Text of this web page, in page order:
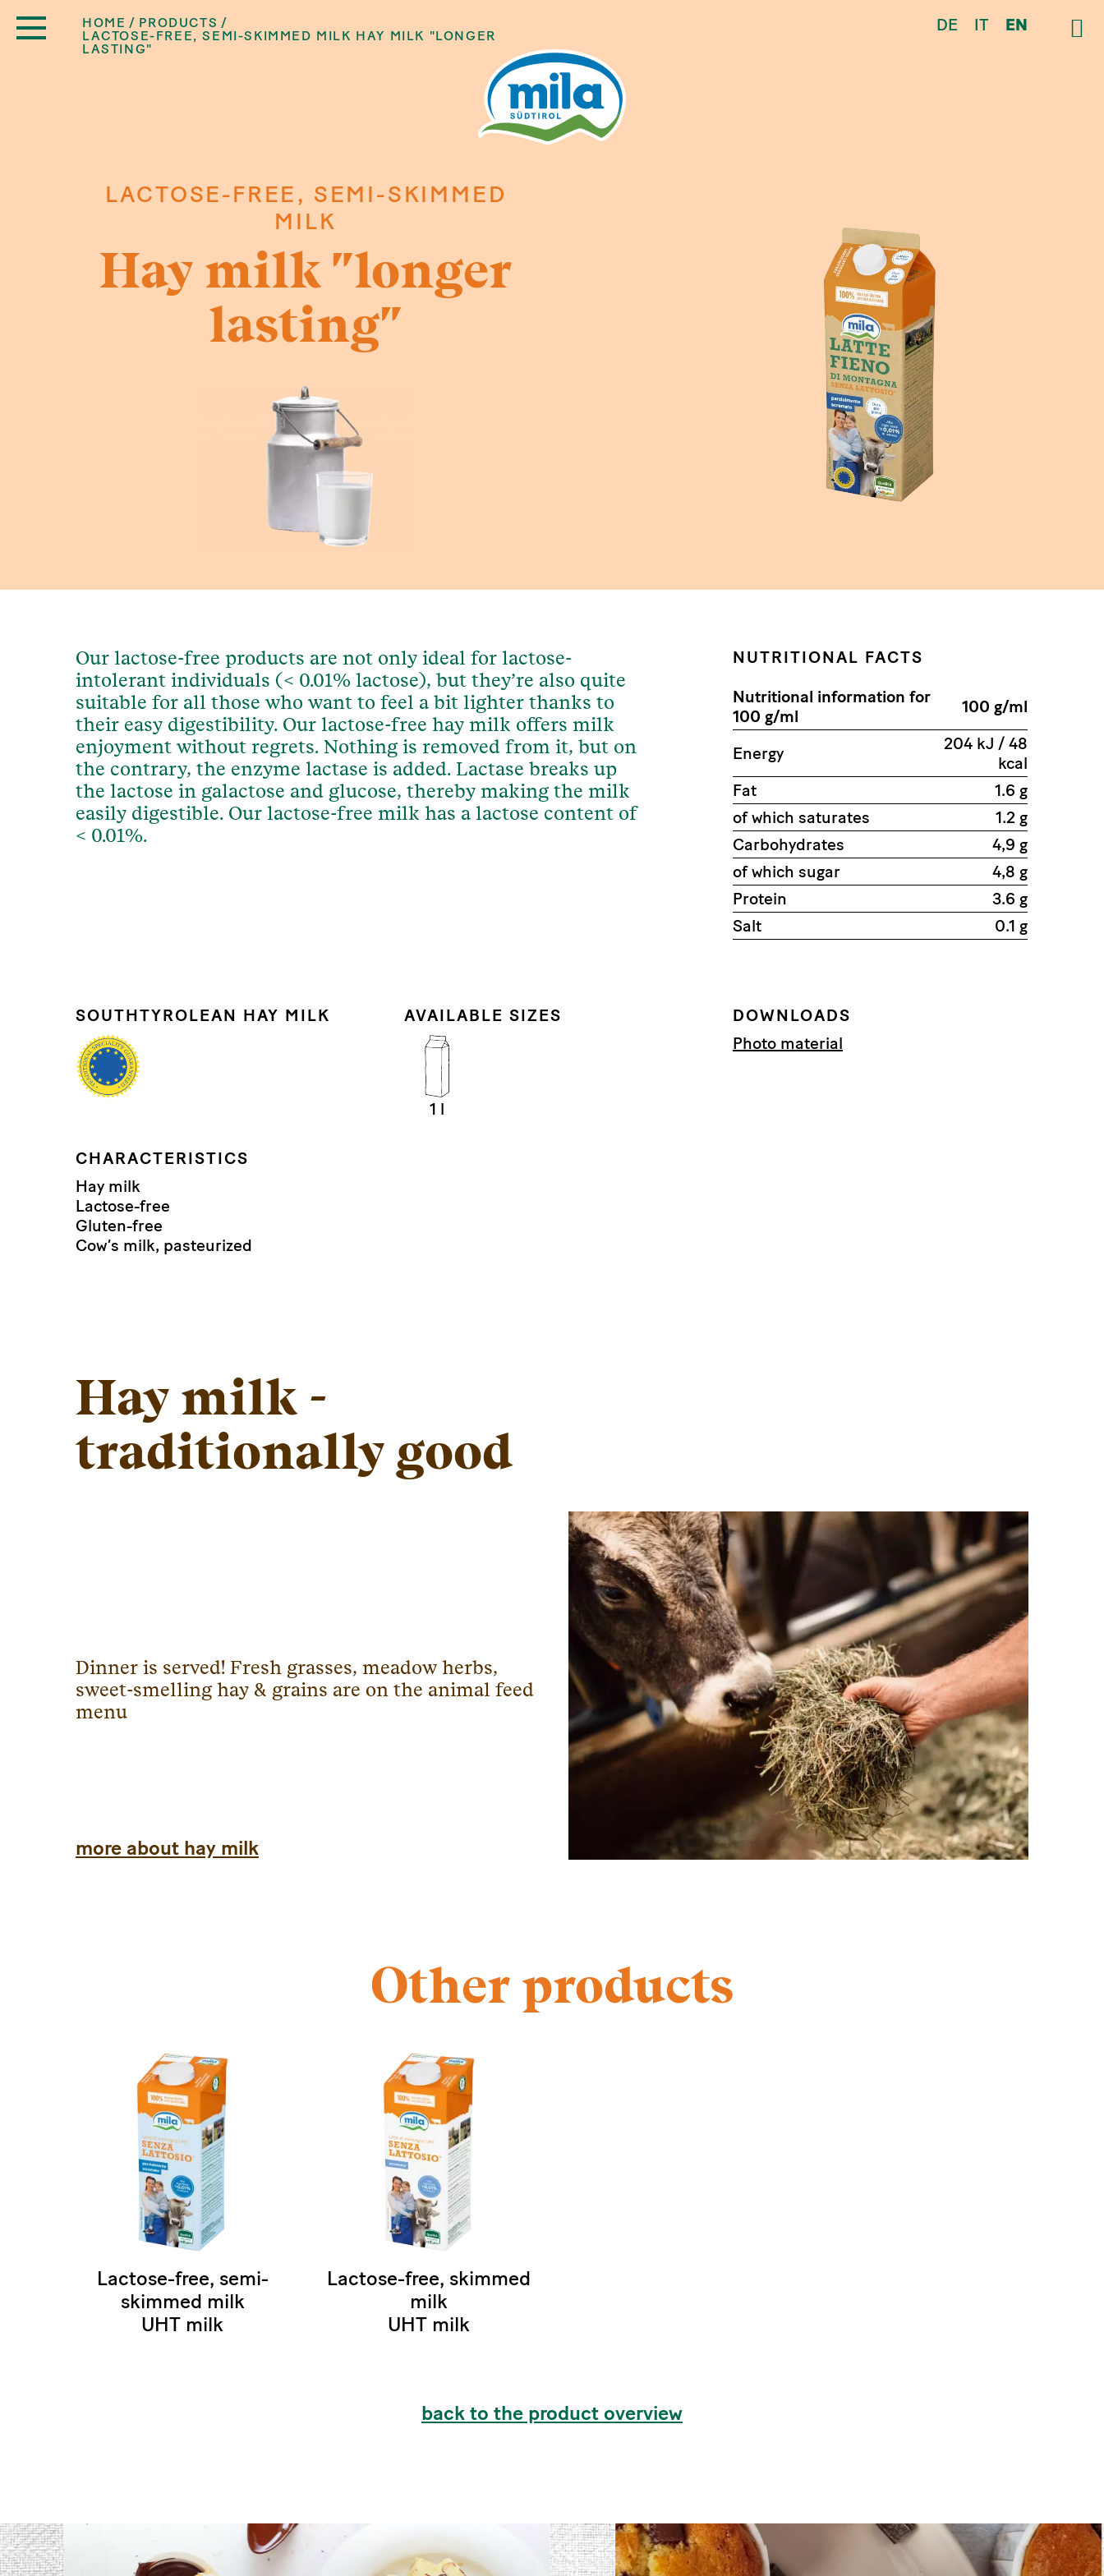
DE IT EN
HOME
PRODUCTS
LACTOSE-FREE, SEMI-SKIMMED MILK HAY MILK "LONGER
LASTING"
Hay milk "longer
lasting"
LACTOSE-FREE, SEMI-SKIMMED
MILK
Our lactose-free products are not only ideal for lactose-
intolerant individuals (< 0.01% lactose), but they’re also quite
suitable for all those who want to feel a bit lighter thanks to
their easy digestibility. Our lactose-free hay milk offers milk
enjoyment without regrets. Nothing is removed from it, but on
the contrary, the enzyme lactase is added. Lactase breaks up
the lactose in galactose and glucose, thereby making the milk
easily digestible. Our lactose-free milk has a lactose content of
< 0.01%.
NUTRITIONAL FACTS
Nutritional information for
100 g/ml
100 g/ml
Energy
204 kJ / 48
kcal
Fat
1.6 g
of which saturates
1.2 g
Carbohydrates
4,9 g
of which sugar
4,8 g
Protein
3.6 g
Salt
0.1 g
SOUTHTYROLEAN HAY MILK
CHARACTERISTICS
Hay milk
Lactose-free
Gluten-free
Cow’s milk, pasteurized
AVAILABLE SIZES
1 l
DOWNLOADS
Photo material
Hay milk -
traditionally good
Dinner is served! Fresh grasses, meadow herbs,
sweet-smelling hay & grains are on the animal feed
menu
more about hay milk
Other products
Lactose-free, semi-
skimmed milk
UHT milk
Lactose-free, skimmed
milk
UHT milk
back to the product overview